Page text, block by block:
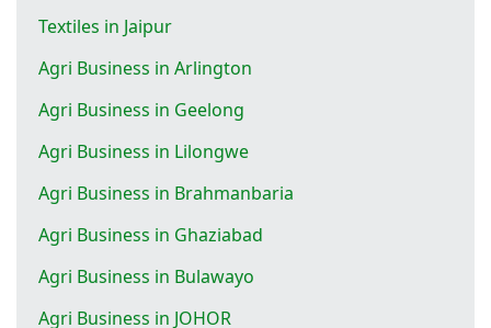
Textiles in Jaipur
Agri Business in Arlington
Agri Business in Geelong
Agri Business in Lilongwe
Agri Business in Brahmanbaria
Agri Business in Ghaziabad
Agri Business in Bulawayo
Agri Business in JOHOR